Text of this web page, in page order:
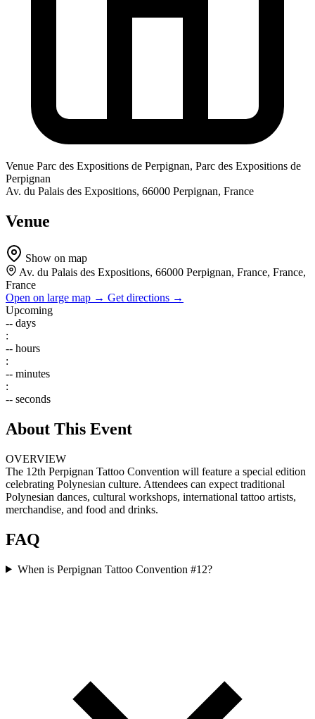
Venue Parc des Expositions de Perpignan, Parc des Expositions de
Perpignan
Av. du Palais des Expositions, 66000 Perpignan, France
Venue
Show on map
Av. du Palais des Expositions, 66000 Perpignan, France, France,
France
Open on large map → Get directions →
Upcoming
-- days
:
-- hours
:
-- minutes
:
-- seconds
About This Event
OVERVIEW
The 12th Perpignan Tattoo Convention will feature a special edition
celebrating Polynesian culture. Attendees can expect traditional
Polynesian dances, cultural workshops, international tattoo artists,
merchandise, and food and drinks.
FAQ
When is Perpignan Tattoo Convention #12?